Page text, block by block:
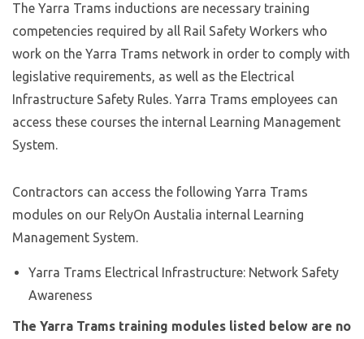
The Yarra Trams inductions are necessary training
competencies required by all Rail Safety Workers who
work on the Yarra Trams network in order to comply with
legislative requirements, as well as the Electrical
Infrastructure Safety Rules. Yarra Trams employees can
access these courses the internal Learning Management
System.
Contractors can access the following Yarra Trams
modules on our RelyOn Austalia internal Learning
Management System.
Yarra Trams Electrical Infrastructure: Network Safety
Awareness
The Yarra Trams training modules listed below are no